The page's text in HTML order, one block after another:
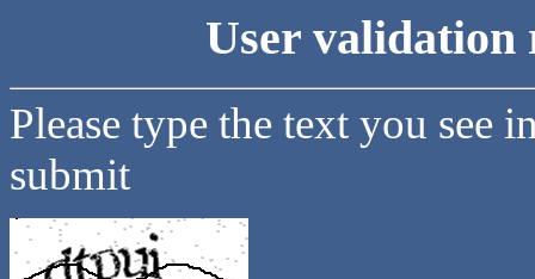
User validation
Please type the text you see
submit